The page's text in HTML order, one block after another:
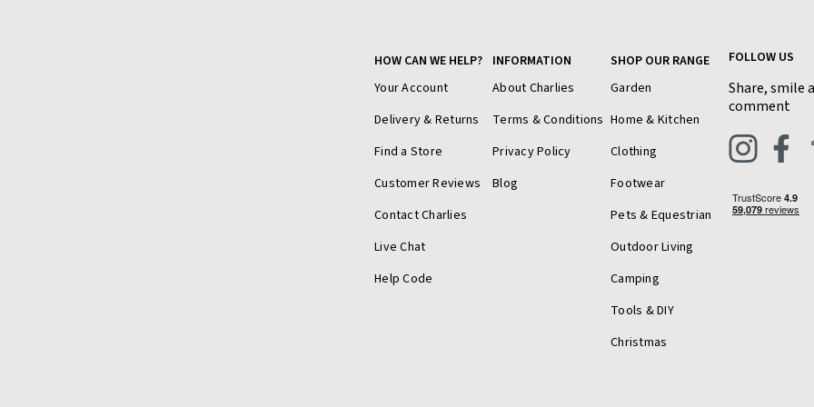
HOW CAN WE HELP?
Your Account
Delivery & Returns
Find a Store
Customer Reviews
Contact Charlies
Live Chat
Help Code
INFORMATION
About Charlies
Terms & Conditions
Privacy Policy
Blog
SHOP OUR RANGE
Garden
Home & Kitchen
Clothing
Footwear
Pets & Equestrian
Outdoor Living
Camping
Tools & DIY
Christmas
FOLLOW US
Share, smile
comment